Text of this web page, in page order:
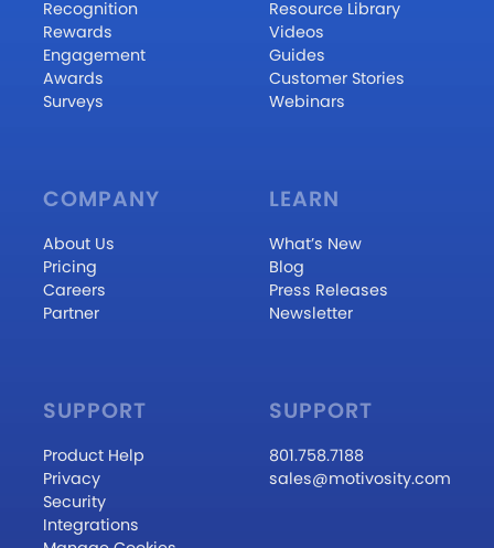
Recognition
Rewards
Engagement
Awards
Surveys
Resource Library
Videos
Guides
Customer Stories
Webinars
COMPANY
About Us
Pricing
Careers
Partner
LEARN
What’s New
Blog
Press Releases
Newsletter
SUPPORT
Product Help
Privacy
Security
Integrations
SUPPORT
801.758.7188
sales@motivosity.com